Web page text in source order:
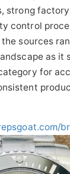
strong
control
sources
as it
for